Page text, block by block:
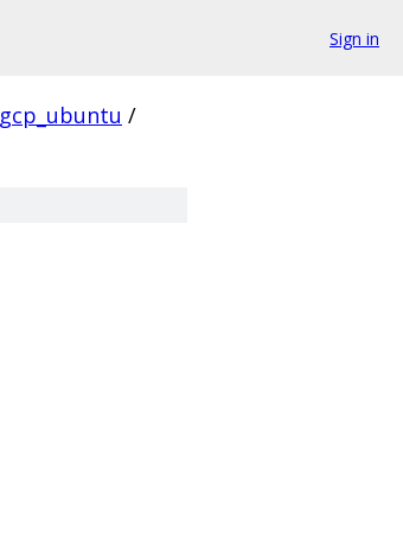
Sign in
gcp_ubuntu /